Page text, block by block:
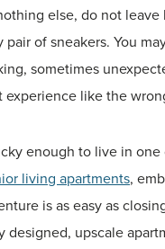
else, do not
pair of sneakers. You
sometimes
experience like the
enough to live in one
living apartments,
is as easy as
designed, upscale